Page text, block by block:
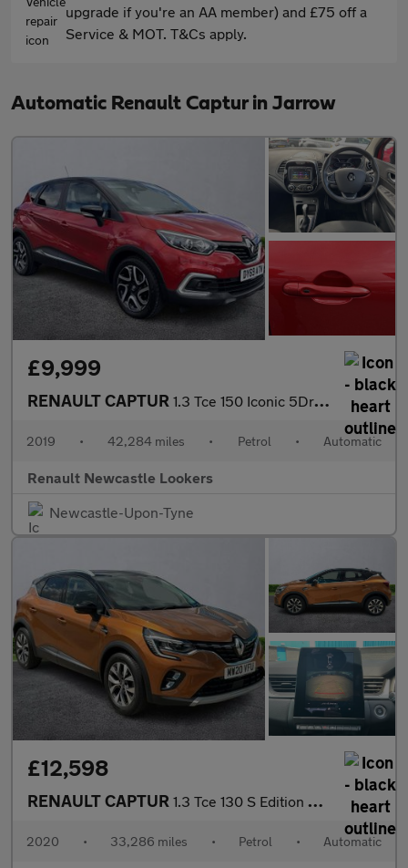
upgrade if you're an AA member) and £75 off a
Service & MOT. T&Cs apply.
Automatic Renault Captur in Jarrow
£9,999
RENAULT CAPTUR 1.3 Tce 150 Iconic 5Dr Edc
2019 • 42,284 miles • Petrol • Automatic
Renault Newcastle Lookers
Newcastle-Upon-Tyne
£12,598
RENAULT CAPTUR 1.3 Tce 130 S Edition 5Dr Edc
2020 • 33,286 miles • Petrol • Automatic